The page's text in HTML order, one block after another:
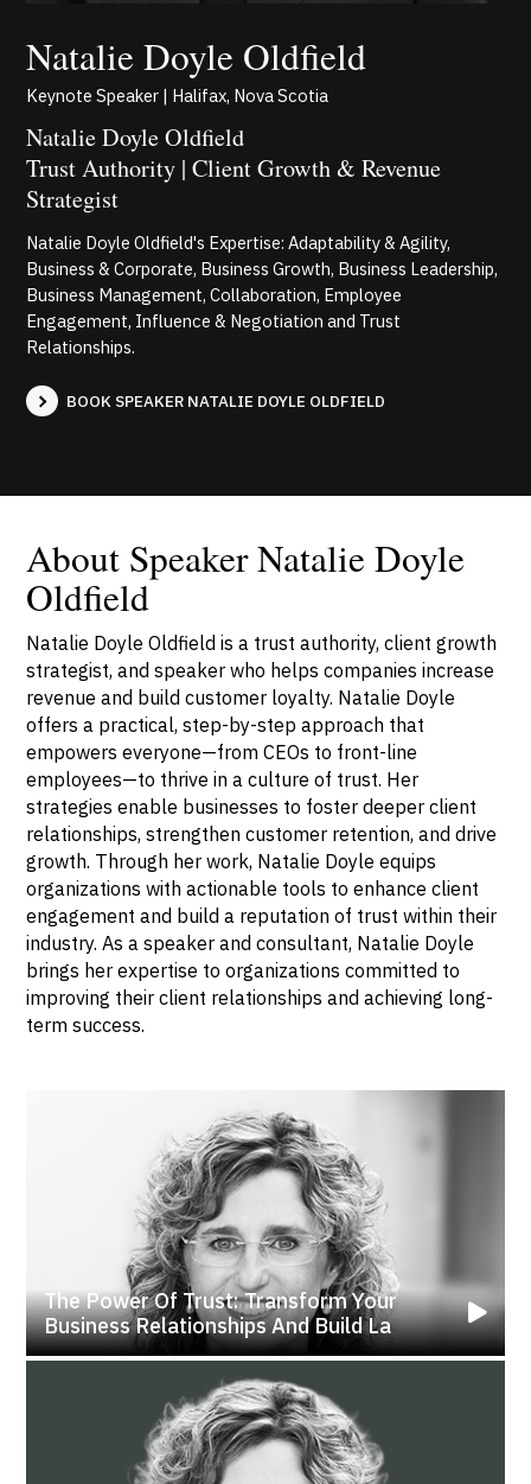
Natalie Doyle Oldfield
Keynote Speaker | Halifax, Nova Scotia
Natalie Doyle Oldfield
Trust Authority | Client Growth & Revenue
Strategist
Natalie Doyle Oldfield's Expertise: Adaptability & Agility,
Business & Corporate, Business Growth, Business Leadership,
Business Management, Collaboration, Employee
Engagement, Influence & Negotiation and Trust
Relationships.
BOOK SPEAKER NATALIE DOYLE OLDFIELD
About Speaker Natalie Doyle
Oldfield
Natalie Doyle Oldfield is a trust authority, client growth
strategist, and speaker who helps companies increase
revenue and build customer loyalty. Natalie Doyle
offers a practical, step-by-step approach that
empowers everyone—from CEOs to front-line
employees—to thrive in a culture of trust. Her
strategies enable businesses to foster deeper client
relationships, strengthen customer retention, and drive
growth. Through her work, Natalie Doyle equips
organizations with actionable tools to enhance client
engagement and build a reputation of trust within their
industry. As a speaker and consultant, Natalie Doyle
brings her expertise to organizations committed to
improving their client relationships and achieving long-
term success.
The Power Of Trust: Transform Your
Business Relationships And Build La